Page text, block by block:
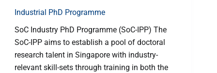
Industrial PhD Programme
SoC Industry PhD Programme (SoC-IPP) The
SoC-IPP aims to establish a pool of doctoral
research talent in Singapore with industry-
relevant skill-sets through training in both the